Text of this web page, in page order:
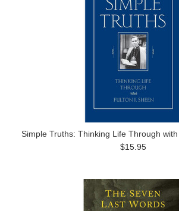
Simple Truths: Thinking Life Through
$15.95